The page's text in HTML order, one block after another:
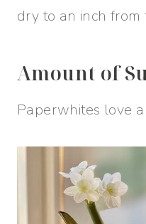
dry to an inch from
Amount of
Paperwhites love